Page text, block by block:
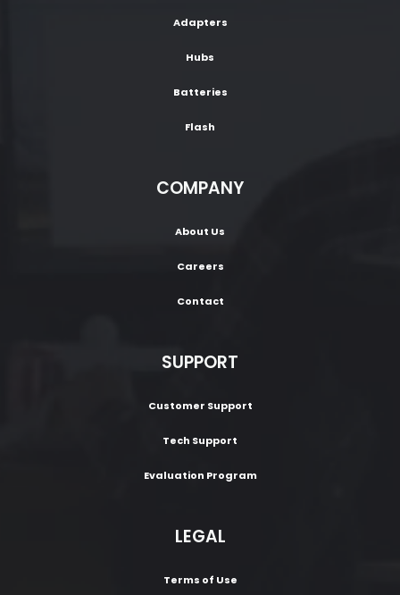
Adapters
Hubs
Batteries
Flash
COMPANY
About Us
Careers
Contact
SUPPORT
Customer Support
Tech Support
Evaluation Program
LEGAL
Terms of Use